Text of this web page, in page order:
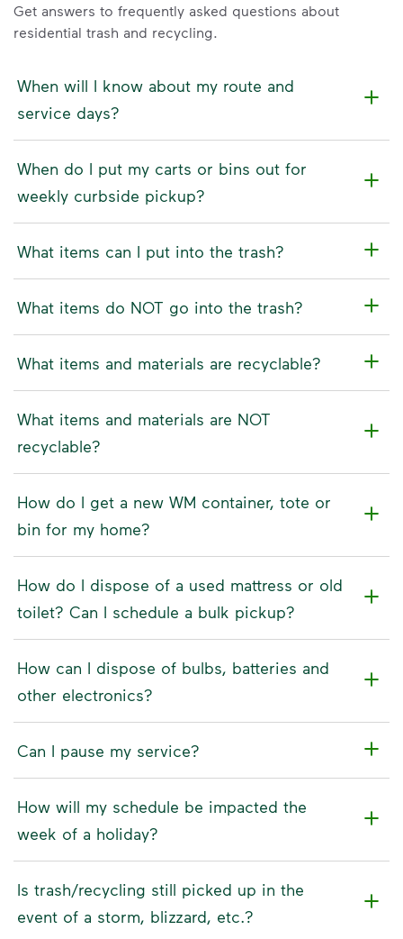
Get answers to frequently asked questions about
residential trash and recycling.
When will I know about my route and
service days?
When do I put my carts or bins out for
weekly curbside pickup?
What items can I put into the trash?
What items do NOT go into the trash?
What items and materials are recyclable?
What items and materials are NOT
recyclable?
How do I get a new WM container, tote or
bin for my home?
How do I dispose of a used mattress or old
toilet? Can I schedule a bulk pickup?
How can I dispose of bulbs, batteries and
other electronics?
Can I pause my service?
How will my schedule be impacted the
week of a holiday?
Is trash/recycling still picked up in the
event of a storm, blizzard, etc.?